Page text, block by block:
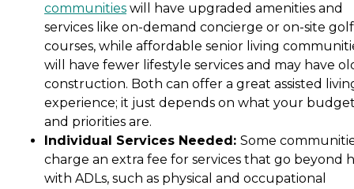
communities will have upgraded amenities and
services like on-demand concierge or on-site golf
courses, while affordable senior living
will have fewer lifestyle services and may have
construction. Both can offer a great assisted
experience; it just depends on what your
and priorities are.
Individual Services Needed: Some
charge an extra fee for services that go beyond
with ADLs, such as physical and occupational